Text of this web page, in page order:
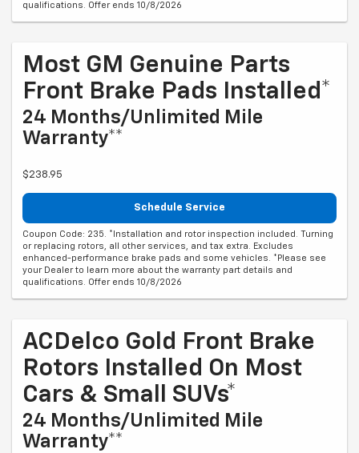
qualifications. Offer ends 10/8/2026
Most GM Genuine Parts
Front Brake Pads Installed*
24 Months/Unlimited Mile
Warranty**
$238.95
Schedule Service
Coupon Code: 235. *Installation and rotor inspection included. Turning
or replacing rotors, all other services, and tax extra. Excludes
enhanced-performance brake pads and some vehicles. *Please see
your Dealer to learn more about the warranty part details and
qualifications. Offer ends 10/8/2026
ACDelco Gold Front Brake
Rotors Installed On Most
Cars & Small SUVs*
24 Months/Unlimited Mile
Warranty**